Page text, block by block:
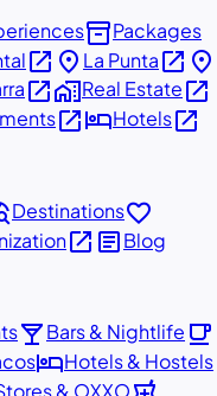
inventory_2Packages
open_in_new place La Puntaopen_in_new place
open_in_newhome_workReal Estateopen_in_new
open_in_newhotelHotelsopen_in_new
Destinationsfavorite
open_in_new articleBlog
local_barBars & Nightlife local_cafe
hotelHotels & Hostels
& OXXO